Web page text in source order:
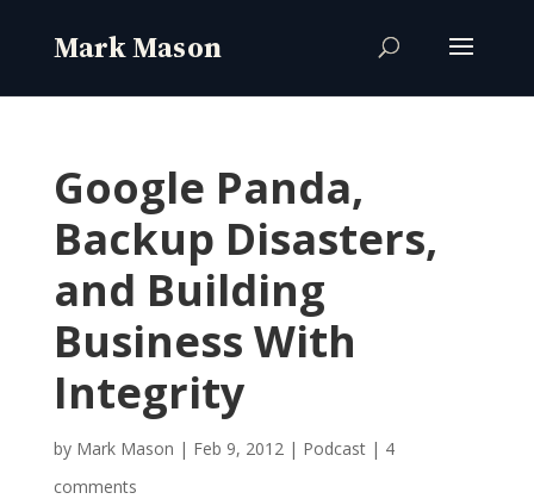
Google Panda,
Backup Disasters,
and Building
Business With
Integrity
by Mark Mason | Feb 9, 2012| Podcast| 4
comments